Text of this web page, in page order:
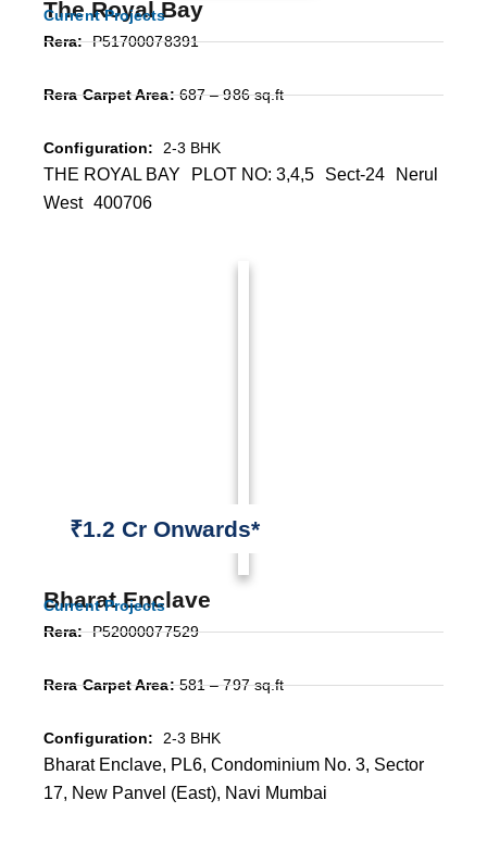
The Royal Bay
Current Projects
Rera:P51700078391
Rera Carpet Area:687 – 986 sq.ft
Configuration: 2-3 BHK
THE ROYAL BAY PLOT NO: 3,4,5 Sect-24 Nerul
West 400706
₹1.2 Cr Onwards*
Bharat Enclave
Current Projects
Rera:P52000077529
Rera Carpet Area:581 – 797 sq.ft
Configuration: 2-3 BHK
Bharat Enclave, PL6, Condominium No. 3, Sector
17, New Panvel (East), Navi Mumbai